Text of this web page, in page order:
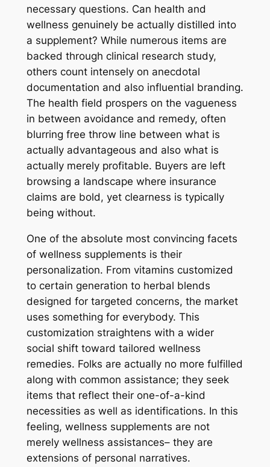
necessary questions. Can health and
wellness genuinely be actually distilled into
a supplement? While numerous items are
backed through clinical research study,
others count intensely on anecdotal
documentation and also influential branding.
The health field prospers on the vagueness
in between avoidance and remedy, often
blurring free throw line between what is
actually advantageous and also what is
actually merely profitable. Buyers are left
browsing a landscape where insurance
claims are bold, yet clearness is typically
being without.
One of the absolute most convincing facets
of wellness supplements is their
personalization. From vitamins customized
to certain generation to herbal blends
designed for targeted concerns, the market
uses something for everybody. This
customization straightens with a wider
social shift toward tailored wellness
remedies. Folks are actually no more fulfilled
along with common assistance; they seek
items that reflect their one-of-a-kind
necessities as well as identifications. In this
feeling, wellness supplements are not
merely wellness assistances– they are
extensions of personal narratives.